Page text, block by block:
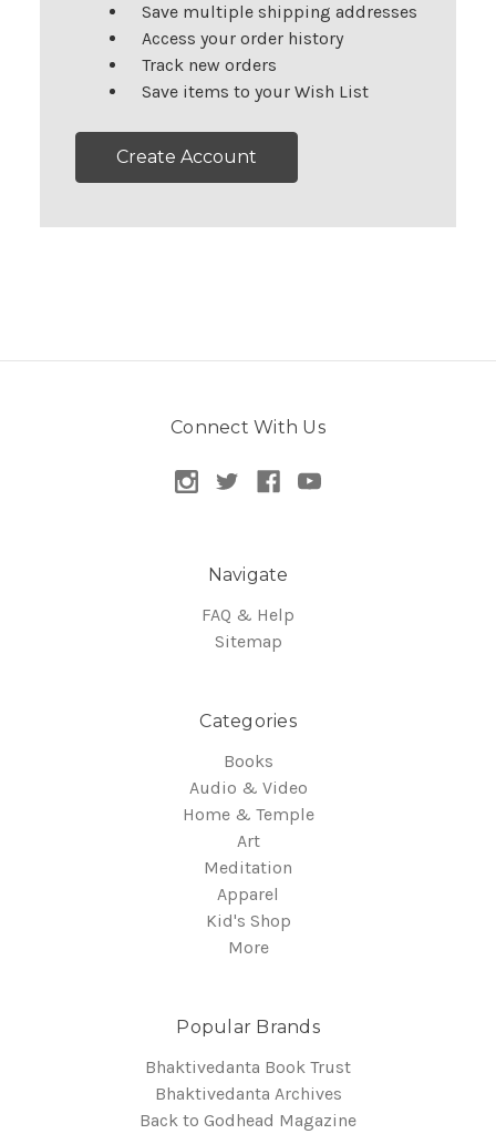
Save multiple shipping addresses
Access your order history
Track new orders
Save items to your Wish List
Create Account
Connect With Us
Navigate
FAQ & Help
Sitemap
Categories
Books
Audio & Video
Home & Temple
Art
Meditation
Apparel
Kid's Shop
More
Popular Brands
Bhaktivedanta Book Trust
Bhaktivedanta Archives
Back to Godhead Magazine